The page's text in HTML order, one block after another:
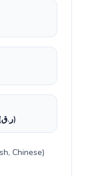
Hong Kong dollar ($) -> Qatari riyal (ر.ق)
Chinese)